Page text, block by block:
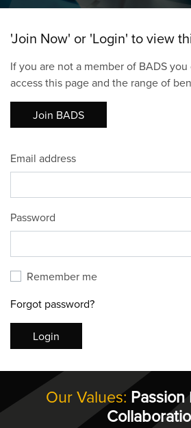
'Join Now' or 'Login' to view
If you are not a member of BADS you
access this page and the range of
Join BADS
Email address
Password
Remember me
Forgot password?
Login
Our Values: Passion